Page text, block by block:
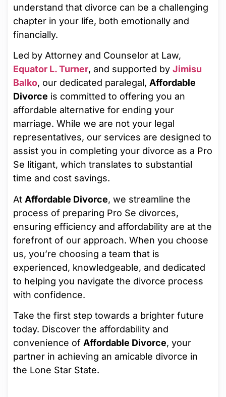
understand that divorce can be a challenging
chapter in your life, both emotionally and
financially.
Led by Attorney and Counselor at Law,
Equator L. Turner, and supported by Jimisu
Balko, our dedicated paralegal, Affordable
Divorce is committed to offering you an
affordable alternative for ending your
marriage. While we are not your legal
representatives, our services are designed to
assist you in completing your divorce as a Pro
Se litigant, which translates to substantial
time and cost savings.
At Affordable Divorce, we streamline the
process of preparing Pro Se divorces,
ensuring efficiency and affordability are at the
forefront of our approach. When you choose
us, you’re choosing a team that is
experienced, knowledgeable, and dedicated
to helping you navigate the divorce process
with confidence.
Take the first step towards a brighter future
today. Discover the affordability and
convenience of Affordable Divorce, your
partner in achieving an amicable divorce in
the Lone Star State.